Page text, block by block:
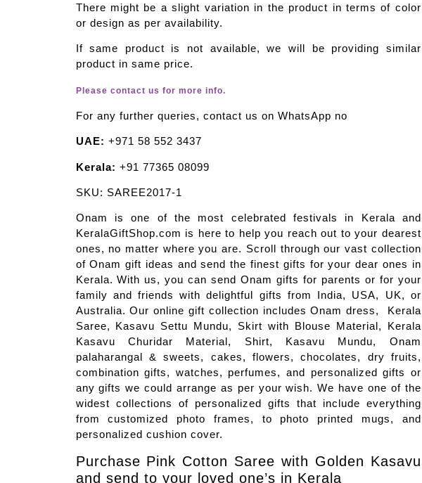
There might be a slight variation in the product in terms of color
or design as per availability.
If same product is not available, we will be providing similar
product in same price.
Please contact us for more info.
For any further queries, contact us on WhatsApp no
UAE: +971 58 552 3437
Kerala: +91 77365 08099
SKU: SAREE2017-1
Onam is one of the most celebrated festivals in Kerala and
KeralaGiftShop.com is here to help you reach out to your dearest
ones, no matter where you are. Scroll through our vast collection
of Onam gift ideas and send the finest gifts for your dear ones in
Kerala. With us, you can send Onam gifts for parents or for your
family and friends with delightful gifts from India, USA, UK, or
Australia. Our online gift collection includes Onam dress, Kerala
Saree, Kasavu Settu Mundu, Skirt with Blouse Material, Kerala
Kasavu Churidar Material, Shirt, Kasavu Mundu, Onam
palaharangal & sweets, cakes, flowers, chocolates, dry fruits,
combination gifts, watches, perfumes, and personalized gifts or
any gifts we could arrange as per your wish. We have one of the
widest collections of personalized gifts that include everything
from customized photo frames, to photo printed mugs, and
personalized cushion cover.
Purchase Pink Cotton Saree with Golden Kasavu
and send to your loved one’s in Kerala